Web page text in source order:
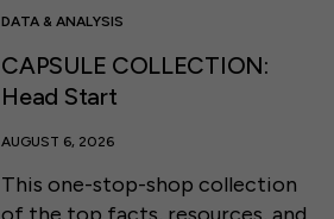
DATA & ANALYSIS
CAPSULE COLLECTION:
Head Start
AUGUST 6, 2026
This one-stop-shop collection